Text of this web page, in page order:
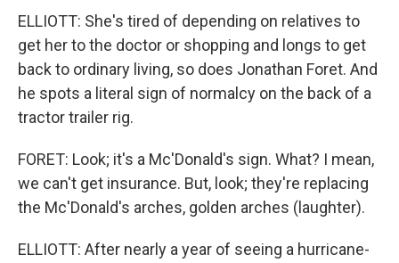
ELLIOTT: She's tired of depending on relatives to
get her to the doctor or shopping and longs to get
back to ordinary living, so does Jonathan Foret. And
he spots a literal sign of normalcy on the back of a
tractor trailer rig.
FORET: Look; it's a Mc'Donald's sign. What? I mean,
we can't get insurance. But, look; they're replacing
the Mc'Donald's arches, golden arches (laughter).
ELLIOTT: After nearly a year of seeing a hurricane-